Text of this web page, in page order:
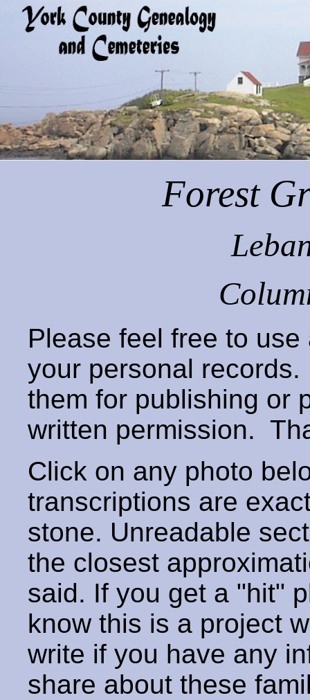
Forest
Please feel free to
your personal
them for publishing or
written permission.
Click on any photo
transcriptions are
stone. Unreadable
the closest
said. If you get a "hit"
know this is a project
write if you have any
share about these